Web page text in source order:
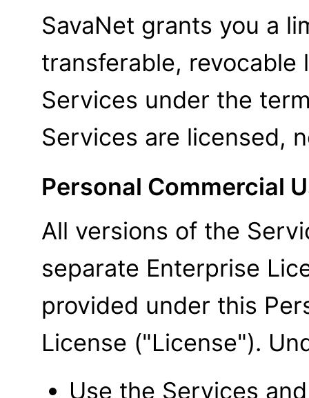
SavaNet grants you a
transferable, revocable
Services under the
Services are licensed,
Personal Commercial
All versions of the
separate Enterprise
provided under this
License ("License").
Use the Services